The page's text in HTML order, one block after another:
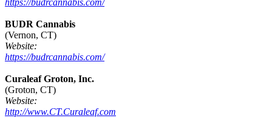
https://budrcannabis.com/
BUDR Cannabis
(Vernon, CT)
Website:
https://budrcannabis.com/
Curaleaf Groton, Inc.
(Groton, CT)
Website:
http://www.CT.Curaleaf.com